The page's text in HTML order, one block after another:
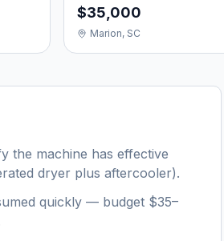
$35,000
Marion, SC
the machine has effective
dryer plus aftercooler).
quickly — budget $35–